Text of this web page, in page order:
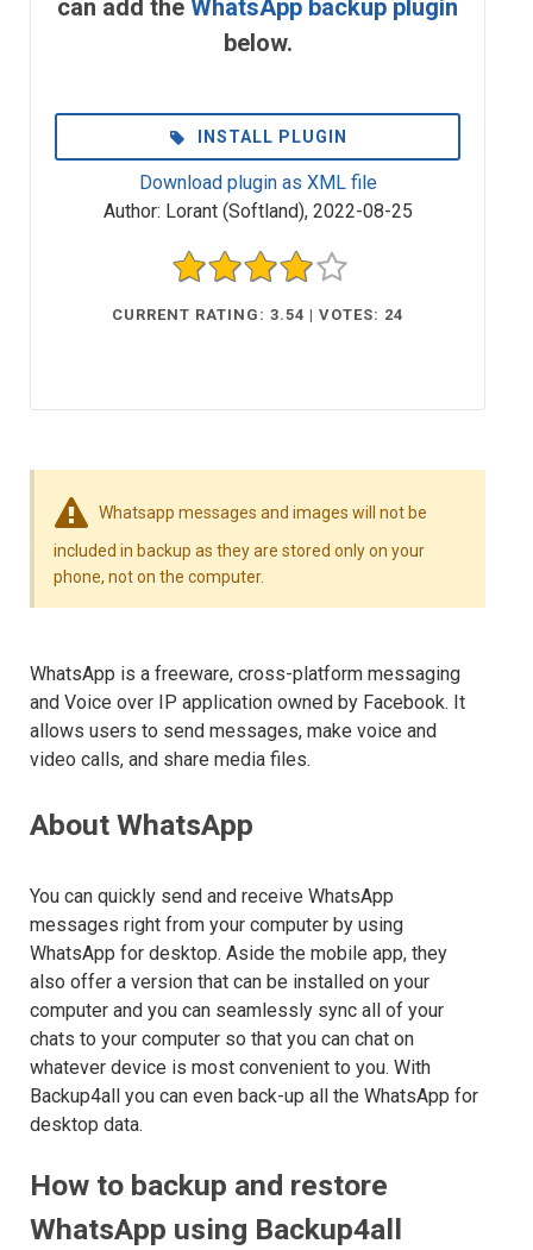
can add the WhatsApp backup plugin
below.
INSTALL PLUGIN
Download plugin as XML file
Author: Lorant (Softland), 2022-08-25
CURRENT RATING: 3.54 | VOTES: 24
Whatsapp messages and images will not be
included in backup as they are stored only on your
phone, not on the computer.
WhatsApp is a freeware, cross-platform messaging
and Voice over IP application owned by Facebook. It
allows users to send messages, make voice and
video calls, and share media files.
About WhatsApp
You can quickly send and receive WhatsApp
messages right from your computer by using
WhatsApp for desktop. Aside the mobile app, they
also offer a version that can be installed on your
computer and you can seamlessly sync all of your
chats to your computer so that you can chat on
whatever device is most convenient to you. With
Backup4all you can even back-up all the WhatsApp for
desktop data.
How to backup and restore
WhatsApp using Backup4all